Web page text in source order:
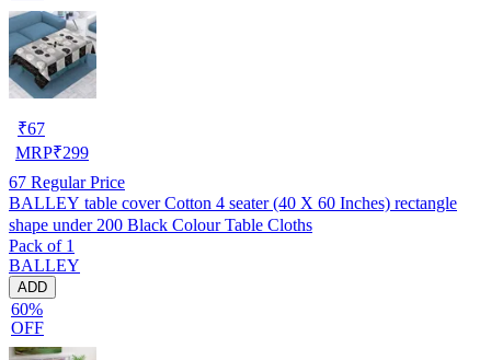
₹67
MRP₹299
67 Regular Price
BALLEY table cover Cotton 4 seater (40 X 60 Inches) rectangle
shape under 200 Black Colour Table Cloths
Pack of 1
BALLEY
ADD
60%
OFF